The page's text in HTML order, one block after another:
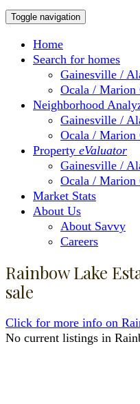
Toggle navigation
Home
Search for homes
Gainesville /
Ocala / Marion
Neighborhood
Gainesville /
Ocala / Marion
Property eValuator
Gainesville /
Ocala / Marion
Market Stats
About Us
About Savvy
Careers
Rainbow Lake
sale
Click for more info on
No current listings in